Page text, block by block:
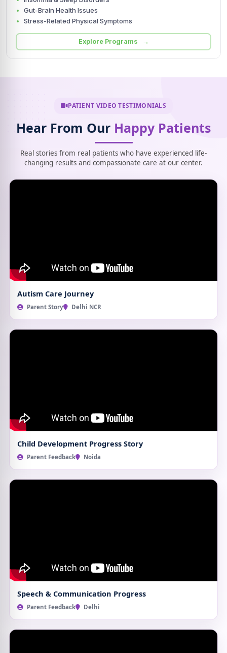
Gut-Brain Health Issues
Stress-Related Physical Symptoms
Explore Programs →
PATIENT VIDEO TESTIMONIALS
Hear From Our Happy Patients
Real stories from real patients who have experienced life-
changing results and compassionate care at our center.
Autism Care Journey
Parent Story Delhi NCR
Child Development Progress Story
Parent Feedback Noida
Speech & Communication Progress
Parent Feedback Delhi